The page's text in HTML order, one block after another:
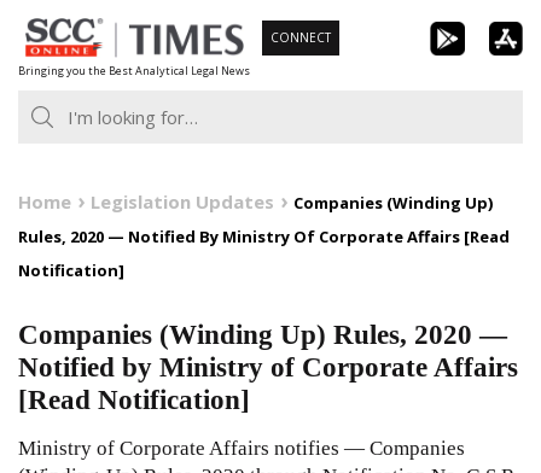
Skip
to
content
Bringing you the Best Analytical Legal News
CONNECT
Home Legislation Updates
Companies (Winding Up)
Rules, 2020 — Notified By Ministry Of Corporate Affairs [Read
Notification]
Companies (Winding Up) Rules, 2020 —
Notified by Ministry of Corporate Affairs
[Read Notification]
Ministry of Corporate Affairs notifies — Companies